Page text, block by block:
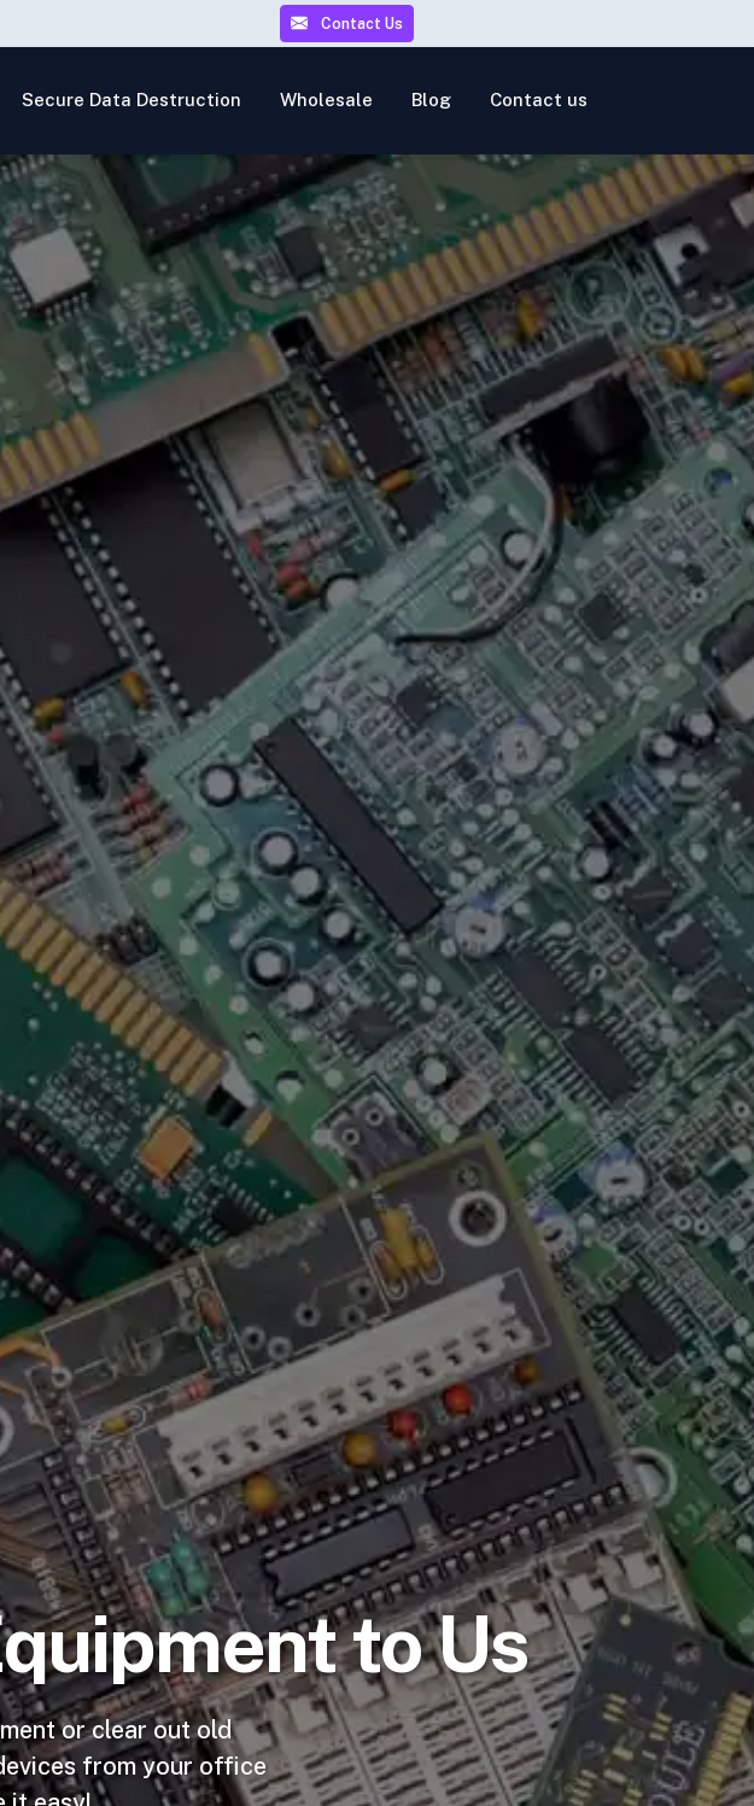
Contact Us
Secure Data Destruction Wholesale Blog Contact us
to Us
or clear out old
from your office